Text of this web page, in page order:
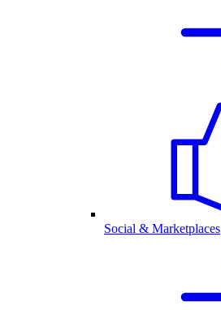
Social & Marketplaces